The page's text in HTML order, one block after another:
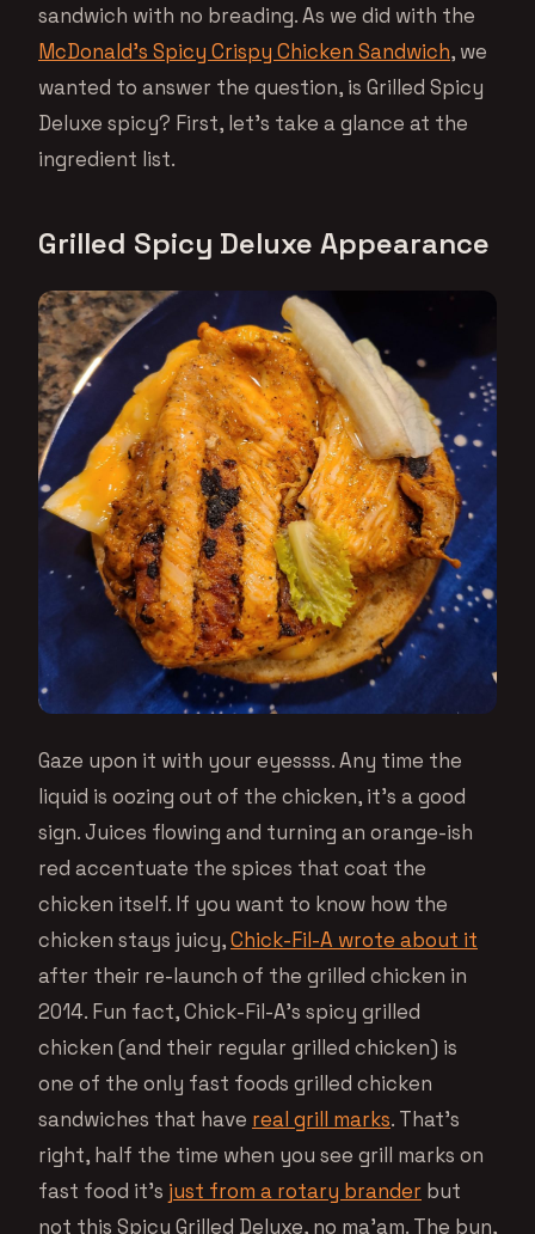
sandwich with no breading. As we did with the
McDonald’s Spicy Crispy Chicken Sandwich, we
wanted to answer the question, is Grilled Spicy
Deluxe spicy? First, let’s take a glance at the
ingredient list.
Grilled Spicy Deluxe Appearance
Gaze upon it with your eyessss. Any time the
liquid is oozing out of the chicken, it’s a good
sign. Juices flowing and turning an orange-ish
red accentuate the spices that coat the
chicken itself. If you want to know how the
chicken stays juicy,Chick-Fil-A wrote about it
after their re-launch of the grilled chicken in
2014. Fun fact, Chick-Fil-A’s spicy grilled
chicken (and their regular grilled chicken) is
one of the only fast foods grilled chicken
sandwiches that have real grill marks. That’s
right, half the time when you see grill marks on
fast food it’s just from a rotary brander but
not this Spicy Grilled Deluxe, no ma’am. The bun,